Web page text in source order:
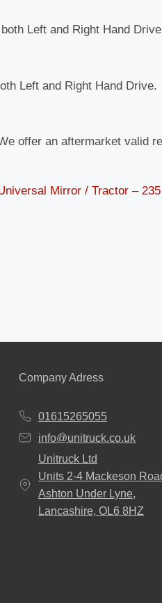
Left and Right Hand
Left and Right Hand Drive.
offer an aftermarket valid
Mirror / Tractor –
Company Adress
01615265055
info@unitruck.co.uk
Unitruck Ltd
Units 2-4 Mackeson
Ashton Under Lyne,
Lancashire, OL6 8HZ